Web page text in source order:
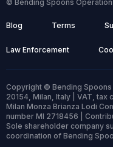
© Bending Spoons
Blog Terms
Law Enforcement
Copyright © Bending Spoons
20154, Milan, Italy | VAT,
Milan Monza Brianza Lodi
number MI 2718456 |
Sole shareholder company
coordination of Bending